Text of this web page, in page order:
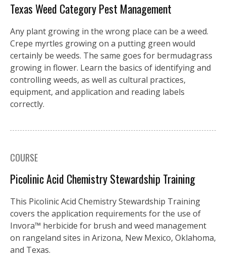
Texas Weed Category Pest Management
Any plant growing in the wrong place can be a weed.
Crepe myrtles growing on a putting green would
certainly be weeds. The same goes for bermudagrass
growing in flower. Learn the basics of identifying and
controlling weeds, as well as cultural practices,
equipment, and application and reading labels
correctly.
COURSE
Picolinic Acid Chemistry Stewardship Training
This Picolinic Acid Chemistry Stewardship Training
covers the application requirements for the use of
Invora™️ herbicide for brush and weed management
on rangeland sites in Arizona, New Mexico, Oklahoma,
and Texas.